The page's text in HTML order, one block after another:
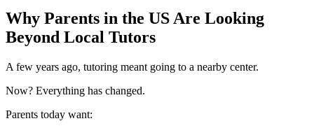
Why Parents in the US Are Looking
Beyond Local Tutors
A few years ago, tutoring meant going to a nearby center.
Now? Everything has changed.
Parents today want: